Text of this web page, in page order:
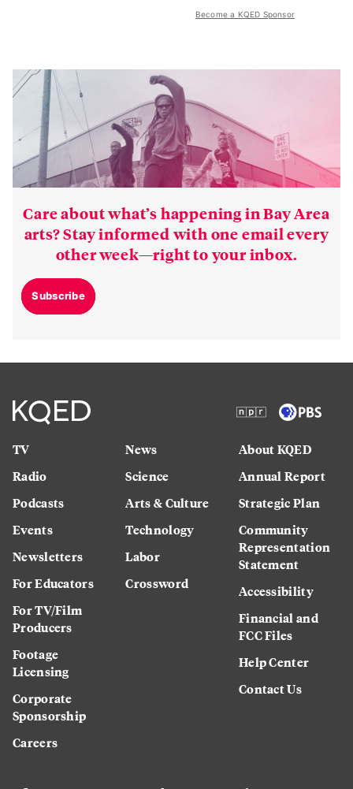
Become a KQED Sponsor
Care about what’s happening in Bay Area
arts? Stay informed with one email every
other week—right to your inbox.
Subscribe
TV
Radio
Podcasts
Events
Newsletters
For Educators
For TV/Film
Producers
Footage
Licensing
Corporate
Sponsorship
Careers
News
Science
Arts & Culture
Technology
Labor
Crossword
About KQED
Annual Report
Strategic Plan
Community
Representation
Statement
Accessibility
Financial and
FCC Files
Help Center
Contact Us